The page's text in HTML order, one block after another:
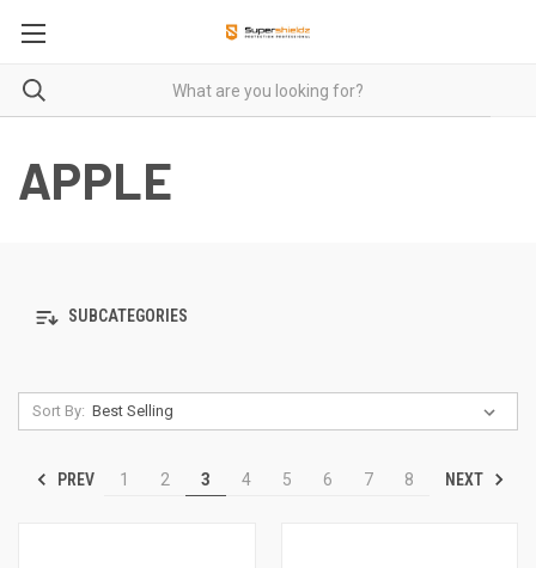
APPLE
SUBCATEGORIES
Sort By:
PREV 1 2 3 4 5 6 7 8 NEXT